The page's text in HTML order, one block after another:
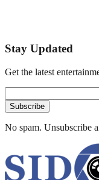
Stay Updated
Get the latest
Subscribe
No spam. Unsubscribe